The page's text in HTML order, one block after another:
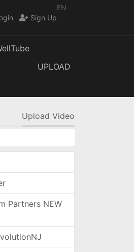
EN
Sign Up
UPLOAD
Upload Video
Partners NEW